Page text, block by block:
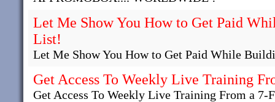
Let Me Show You How to Get Paid
List!
Let Me Show You How to Get Paid While
Get Access To Weekly Live Training
Get Access To Weekly Live Training From a 7-